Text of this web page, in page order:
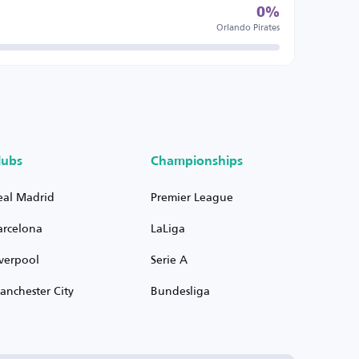
0%
Orlando Pirates
Madrid
City
Championships
Premier League
LaLiga
Serie A
Bundesliga